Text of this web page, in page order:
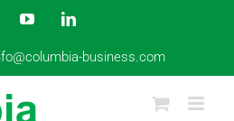
YouTubeLinkedIn
business.com